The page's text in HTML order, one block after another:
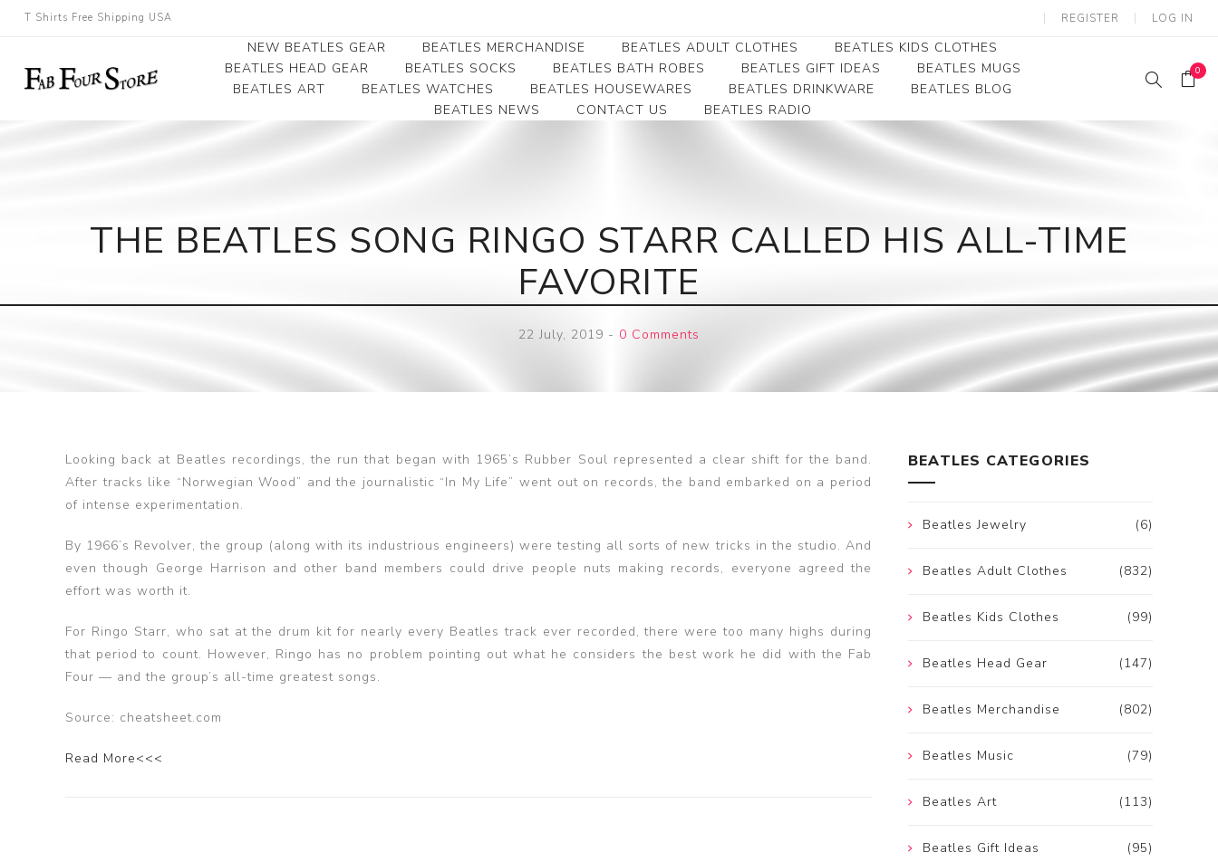
T Shirts Free Shipping USA REGISTER LOG IN
NEW BEATLES GEAR BEATLES MERCHANDISE
Beatles Collectibles
Beatles Premium
Beatles Money Clips
Beatles Belt Buckles
Beatles Clocks
Beatles Patches
BEATLES ADULT CLOTHES
Beatles Clearance
Beatles Ladies/JRs Tees
Sweats
Beatles Jackets
Beatles Caps & Beanies
BEATLES KIDS CLOTHES
Beatles Youth
Beatles Toddler Tees
BEATLES HEAD GEAR BEATLES SOCKS BEATLES BATH ROBES BEATLES GIFT IDEAS
BEATLES MUGS
BEATLES ART
Canvas Art
Record Award
BEATLES WATCHES BEATLES HOUSEWARES BEATLES DRINKWARE
BEATLES BLOG
BEATLES NEWS
CONTACT US BEATLES RADIO
0
THE BEATLES SONG RINGO STARR CALLED HIS ALL-TIME
FAVORITE
22 July, 2019 - 0 Comments
Looking back at Beatles recordings, the run that began with 1965’s Rubber Soul represented a clear shift for the band.
After tracks like “Norwegian Wood” and the journalistic “In My Life” went out on records, the band embarked on a period
of intense experimentation.
By 1966’s Revolver, the group (along with its industrious engineers) were testing all sorts of new tricks in the studio. And
even though George Harrison and other band members could drive people nuts making records, everyone agreed the
effort was worth it.
For Ringo Starr, who sat at the drum kit for nearly every Beatles track ever recorded, there were too many highs during
that period to count. However, Ringo has no problem pointing out what he considers the best work he did with the Fab
Four — and the group’s all-time greatest songs.
Source: cheatsheet.com
Read More<<<
BEATLES CATEGORIES
(6)
Beatles Jewelry
(832)
Beatles Adult Clothes
(99)
Beatles Kids Clothes
(147)
Beatles Head Gear
(802)
Beatles Merchandise
(79)
Beatles Music
(113)
Beatles Art
(95)
Beatles Gift Ideas